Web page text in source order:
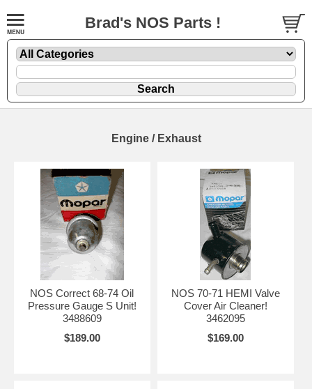
Brad's NOS Parts !
Engine / Exhaust
NOS Correct 68-74 Oil
Pressure Gauge S Unit!
3488609
$189.00
NOS 70-71 HEMI Valve
Cover Air Cleaner!
3462095
$169.00